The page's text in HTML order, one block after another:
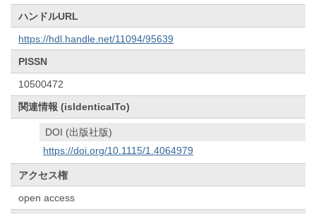
ハンドルURL
https://hdl.handle.net/11094/95639
PISSN
10500472
関連情報 (isIdenticalTo)
DOI (出版社版)
https://doi.org/10.1115/1.4064979
アクセス権
open access